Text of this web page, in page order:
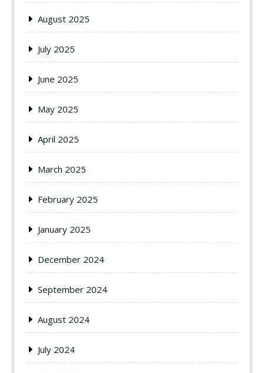
August 2025
July 2025
June 2025
May 2025
April 2025
March 2025
February 2025
January 2025
December 2024
September 2024
August 2024
July 2024